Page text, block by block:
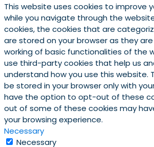
This website uses cookies to improve
while you navigate through the
cookies, the cookies that are
are stored on your browser as they
working of basic functionalities of the
use third-party cookies that help us
understand how you use this website.
be stored in your browser only with
have the option to opt-out of these
out of some of these cookies may
your browsing experience.
Necessary
Necessary